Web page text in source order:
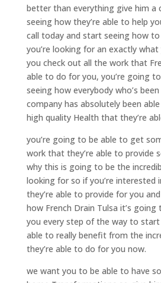
better than everything give him a
seeing how they’re able to help
call today and start seeing how
you’re looking for an exactly what
you check out all the work that
able to do for you, you’re going
seeing how everybody who’s
company has absolutely been
high quality Health that they’re
you’re going to be able to get
work that they’re able to provide
why this is going to be the
looking for so if you’re interested
they’re able to provide for you
how French Drain Tulsa it’s
you every step of the way to start
able to really benefit from the
they’re able to do for you now.
we want you to be able to have